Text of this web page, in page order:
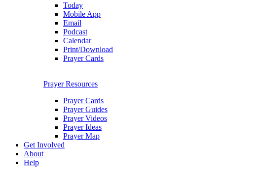
Today
Mobile App
Email
Podcast
Calendar
Print/Download
Prayer Cards
Prayer Resources
Prayer Cards
Prayer Guides
Prayer Videos
Prayer Ideas
Prayer Map
Get Involved
About
Help